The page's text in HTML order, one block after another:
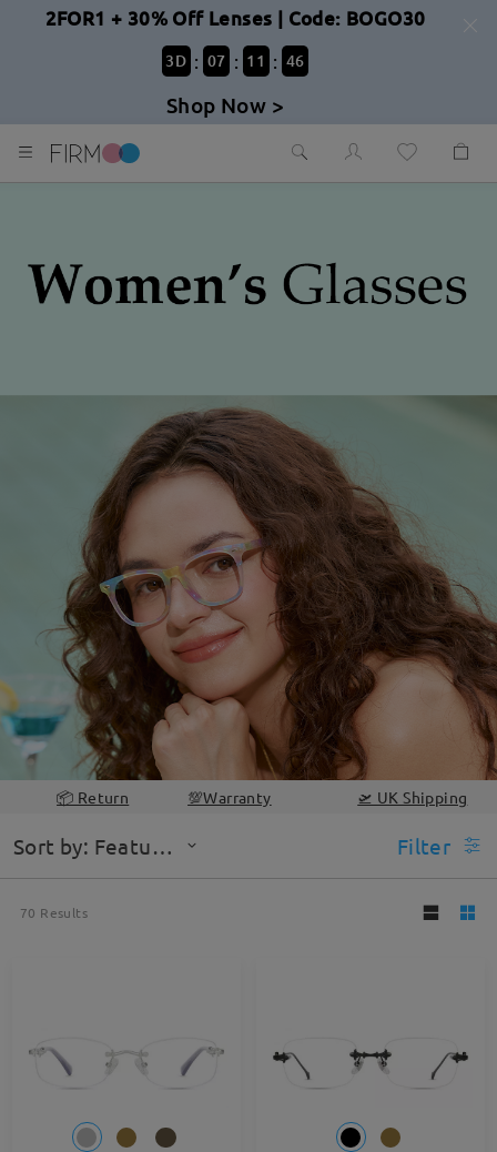
2FOR1 + 30% Off Lenses | Code: BOGO30
3D : 07 : 11 : 44
Shop Now >
📦 Return 💯Warranty 🛫 UK Shipping
Sort by: Featured Filter
70 Results